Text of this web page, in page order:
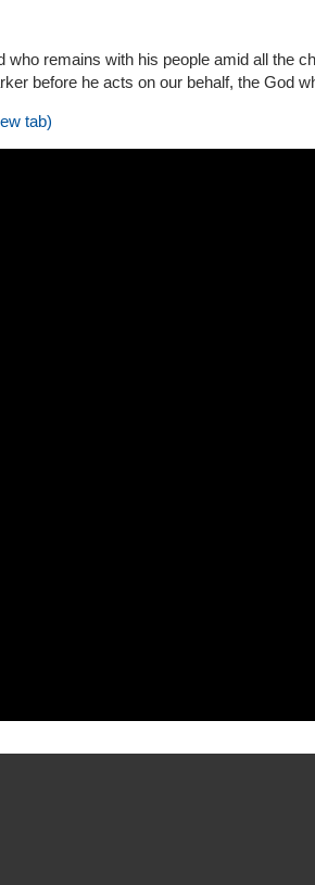
remains with his people amid all the
before he acts on our behalf, the God
tab)